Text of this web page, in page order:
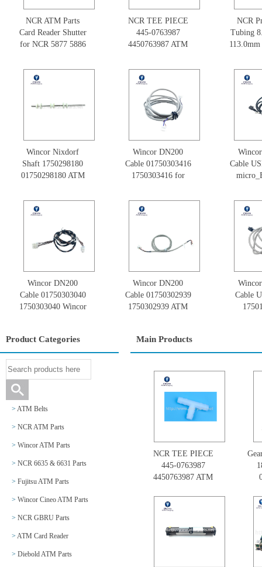
NCR ATM Parts
Card Reader Shutter
for NCR 5877 5886
NCR TEE PIECE
445-0763987
4450763987 ATM
NCR
Tubing
Wincor Nixdorf
Shaft 1750298180
01750298180 ATM
Wincor DN200
Cable 01750303416
1750303416 for
Cable
Wincor DN200
Cable 01750303040
1750303040 Wincor
Wincor DN200
Cable 01750302939
1750302939 ATM
Nixdorf
Cable
Product Categories
> ATM Belts
> NCR ATM Parts
> Wincor ATM Parts
> NCR 6635 & 6631 Parts
> Fujitsu ATM Parts
> Wincor Cineo ATM Parts
> NCR GBRU Parts
> ATM Card Reader
> Diebold ATM Parts
Main Products
NCR TEE PIECE
445-0763987
4450763987 ATM